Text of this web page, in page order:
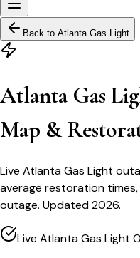
Back to Atlanta Gas Light
Atlanta Gas
Map &
Live Atlanta Gas Light
average restoration
outage. Updated 2026.
Live Atlanta Gas Light